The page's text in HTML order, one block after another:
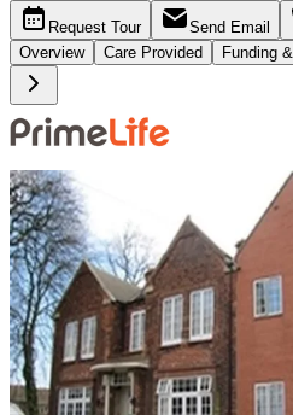
Request Tour Send Email
Overview Care Provided Funding &